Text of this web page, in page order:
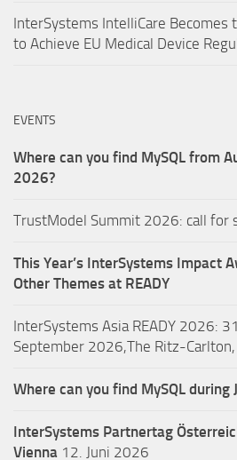
InterSystems IntelliCare Becomes
to Achieve EU Medical Device
EVENTS
Where can you find MySQL from
2026?
TrustModel Summit 2026: call for
This Year’s InterSystems Impact
Other Themes at READY
InterSystems Asia READY 2026:
September 2026,The Ritz-
Where can you find MySQL
InterSystems Partnertag
Vienna 12. Juni 2026